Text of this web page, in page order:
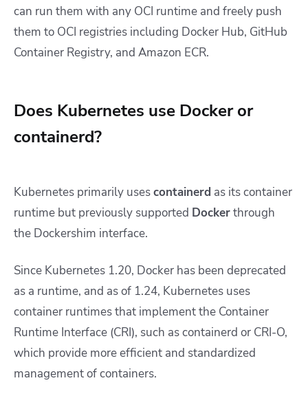
can run them with any OCI runtime and freely push
them to OCI registries including Docker Hub, GitHub
Container Registry, and Amazon ECR.
Does Kubernetes use Docker or
containerd?
Kubernetes primarily usescontainerd as its container
runtime but previously supported Dockerthrough
the Dockershim interface.
Since Kubernetes 1.20, Docker has been deprecated
as a runtime, and as of 1.24, Kubernetes uses
container runtimes that implement the Container
Runtime Interface (CRI), such as containerd or CRI-O,
which provide more efficient and standardized
management of containers.